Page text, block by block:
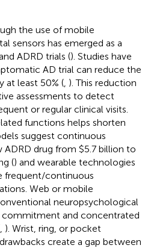
the use of mobile
sensors has emerged as a
ADRD trials (). Studies have
AD trial can reduce the
at least 50% (, ). This reduction
assessments to detect
or regular clinical visits.
functions helps shorten
suggest continuous
drug from $5.7 billion to
() and wearable technologies
frequent/continuous
Web or mobile
neuropsychological
commitment and concentrated
). Wrist, ring, or pocket
create a gap between